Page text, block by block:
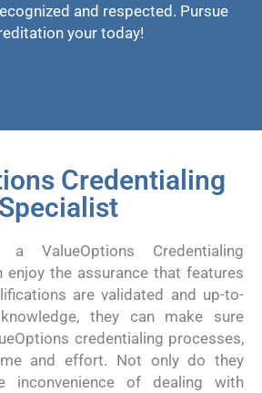
and respected. Pursue
your today!
Credentialing
Specialist
ValueOptions Credentialing
enjoy the assurance that features
are validated and up-to-
they can make sure
credentialing processes,
and effort. Not only do they
inconvenience of dealing with